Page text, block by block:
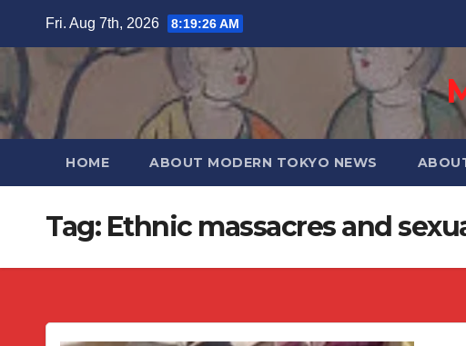
Fri. Aug 7th, 2026 8:19:27 AM
HOME ABOUT MODERN TOKYO NEWS
Tag: Ethnic massacres and